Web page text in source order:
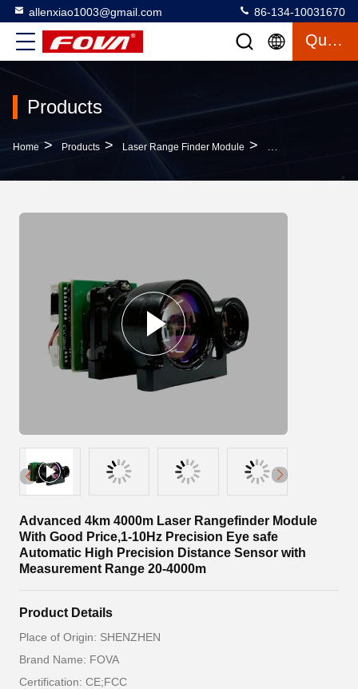
allenxiao1003@gmail.com 86-134-10031670
Quote
Products
Home > Products > Laser Range Finder Module > Advanced 4km
Advanced 4km 4000m Laser Rangefinder Module
With Good Price,1-10Hz Precision Eye safe
Automatic High Precision Distance Sensor with
Measurement Range 20-4000m
Product Details
Place of Origin: SHENZHEN
Brand Name: FOVA
Certification: CE;FCC